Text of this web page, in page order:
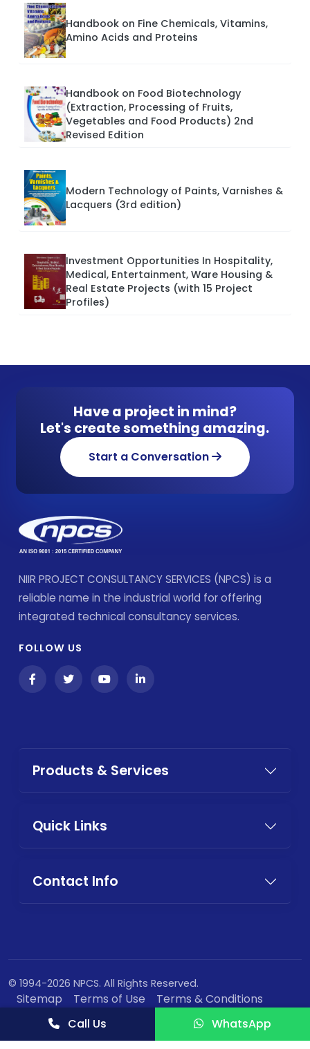
Handbook on Fine Chemicals, Vitamins,
Amino Acids and Proteins
Handbook on Food Biotechnology
(Extraction, Processing of Fruits,
Vegetables and Food Products) 2nd
Revised Edition
Modern Technology of Paints, Varnishes &
Lacquers (3rd edition)
Investment Opportunities In Hospitality,
Medical, Entertainment, Ware Housing &
Real Estate Projects (with 15 Project
Profiles)
Have a project in mind?
Let's create something amazing.
Start a Conversation
NIIR PROJECT CONSULTANCY SERVICES (NPCS) is a
reliable name in the industrial world for offering
integrated technical consultancy services.
FOLLOW US
Products & Services
Quick Links
Contact Info
© 1994-2026 NPCS. All Rights Reserved.
Sitemap Terms of Use
Terms & Conditions
Privacy Policy
Call Us WhatsApp